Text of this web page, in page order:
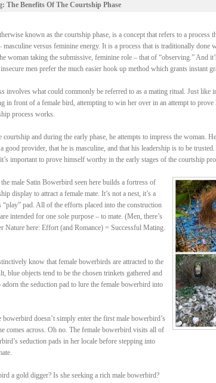
The Benefits Of The Courtship Phase
known as the courtship phase, is a concept that refers to a process
masculine versus feminine energy. It is a process that is traditionally done
woman taking the submissive, feminine role – that of “observing.” And
men prefer the much easier hook up method which grants instant
involves what could commonly be referred to as a mating ritual. Just
in front of a female bird, attempting to win her over in an attempt to
process works.
courtship and during the early phase, he attempts to impress the woman.
good provider, that he is masculine, and that his leadership is to be
important to prove himself worthy in the early stages of the courtship
male Satin Bowerbird seen here builds a fortress of
display to attract a female mate. It’s not a nest, it’s a
“play” pad. All of the efforts placed into the construction
intended for one sole purpose – to mate. (Men, there’s
Nature here: Effort (and Romance) = Successful Mating.
know that female bowerbirds are attracted to the
blue objects tend to be the chosen trinkets gathered and
adorn the seduction pad to lure the female bowerbird into
bowerbird doesn’t simply enter the first male bowerbird’s
comes across. Oh no. The female bowerbird visits all of
seduction pads in her locale before stepping into
a gold digger? Is she seeking a rich male bowerbird?